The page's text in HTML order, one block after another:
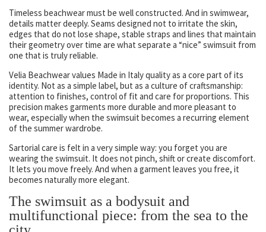
Timeless beachwear must be well constructed. And in swimwear,
details matter deeply. Seams designed not to irritate the skin,
edges that do not lose shape, stable straps and lines that maintain
their geometry over time are what separate a “nice” swimsuit from
one that is truly reliable.
Velia Beachwear values Made in Italy quality as a core part of its
identity. Not as a simple label, but as a culture of craftsmanship:
attention to finishes, control of fit and care for proportions. This
precision makes garments more durable and more pleasant to
wear, especially when the swimsuit becomes a recurring element
of the summer wardrobe.
Sartorial care is felt in a very simple way: you forget you are
wearing the swimsuit. It does not pinch, shift or create discomfort.
It lets you move freely. And when a garment leaves you free, it
becomes naturally more elegant.
The swimsuit as a bodysuit and
multifunctional piece: from the sea to the